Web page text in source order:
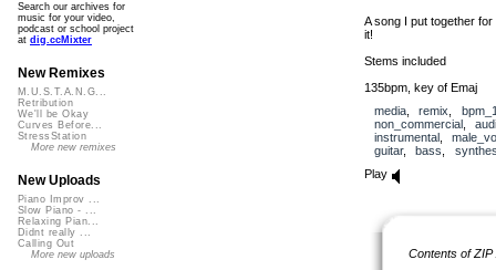
A song I put together
it!
Stems included
135bpm, key of Emaj
media, remix
non_commercial,
instrumental,
guitar, bass
Play
Contents of
Search our archives for
music for your video,
podcast or school project
at dig.ccMixter
New Remixes
M.U.S.T.A.N.G...
Retribution
We'll be Okay
Curves Before...
StressStation
More new remixes
New Uploads
Piano Improv ...
Slow Piano - ...
Relaxing Pian...
Didnt really ...
Calling Out
More new uploads